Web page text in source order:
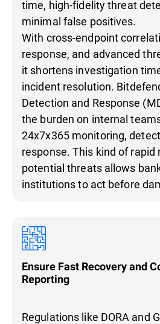
time, high-fidelity threat
minimal false positives.
With cross-endpoint
response, and advanced
it shortens investigation
incident resolution.
Detection and Response
the burden on internal
24x7x365 monitoring,
response. This kind of rapid
potential threats allows
institutions to act before
Ensure Fast Recovery and
Reporting
Regulations like DORA and